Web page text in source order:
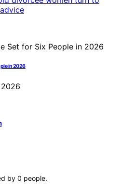
in 2026
by 0 people.